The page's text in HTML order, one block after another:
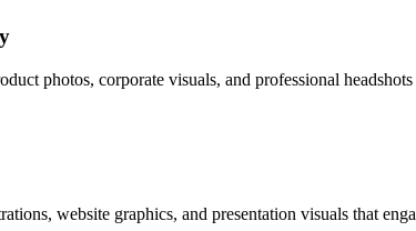
photos, corporate visuals, and professional
website graphics, and presentation visuals that